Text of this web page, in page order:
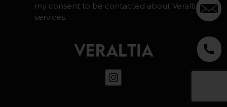
my consent to be contacted about Veraltia’s
services.